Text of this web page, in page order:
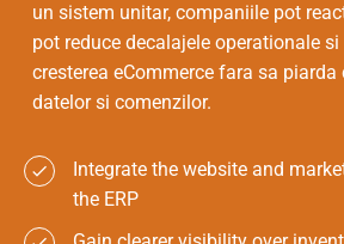
un sistem unitar, companiile pot
pot reduce decalajele operationale
cresterea eCommerce fara sa
datelor si comenzilor.
Integrate the website and
the ERP